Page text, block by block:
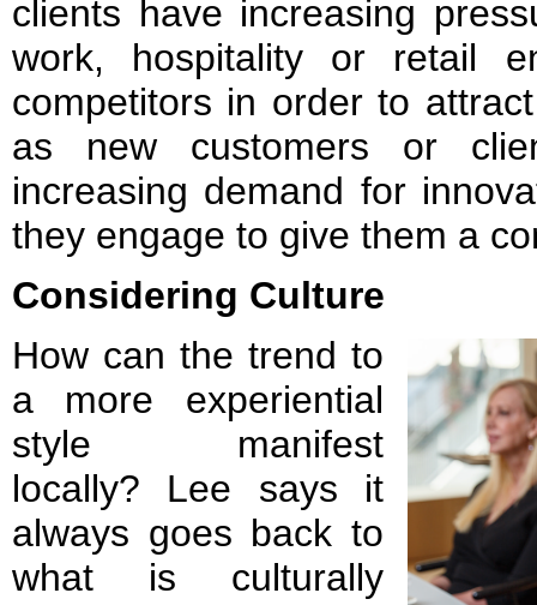
clients have increasing
work, hospitality or retail
competitors in order to
as new customers or
increasing demand for
they engage to give them a
Considering Culture
How can the trend to
a more experiential
style manifest
locally? Lee says it
always goes back to
what is culturally